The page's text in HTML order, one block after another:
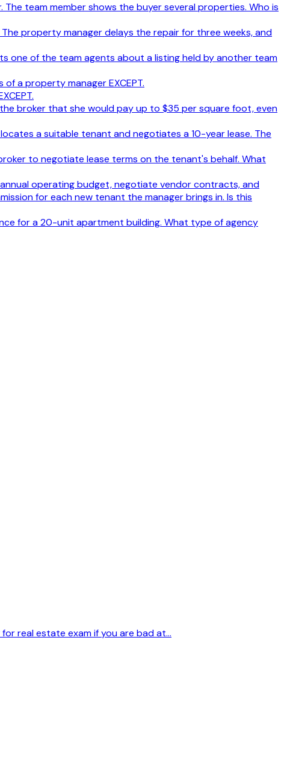
team member shows the buyer several properties. Who is
property manager delays the repair for three weeks, and
one of the team agents about a listing held by another team
a property manager EXCEPT.
broker that she would pay up to $35 per square foot, even
a suitable tenant and negotiates a 10-year lease. The
to negotiate lease terms on the tenant's behalf. What
operating budget, negotiate vendor contracts, and
for each new tenant the manager brings in. Is this
for a 20-unit apartment building. What type of agency
real estate exam if you are bad at...